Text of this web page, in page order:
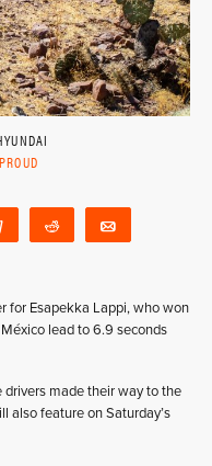
Telegram Reddit
for Esapekka Lappi, who won
lead to 6.9 seconds
made their way to the
also feature on Saturday’s